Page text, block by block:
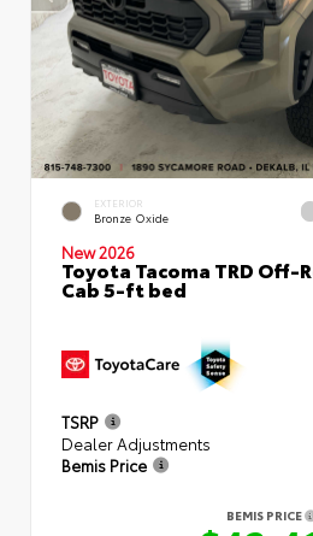
EXTERIOR
Bronze Oxide
New 2026
Toyota Tacoma TRD Off-
Cab 5-ft bed
TSRP
Dealer Adjustments
Bemis Price
BEMIS PRICE